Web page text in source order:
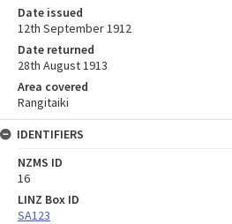
Date issued
12th September 1912
Date returned
28th August 1913
Area covered
Rangitaiki
IDENTIFIERS
NZMS ID
16
LINZ Box ID
SA123